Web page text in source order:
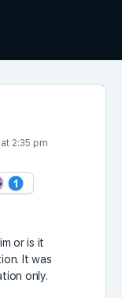
2:35 pm
or is it
It was
only.